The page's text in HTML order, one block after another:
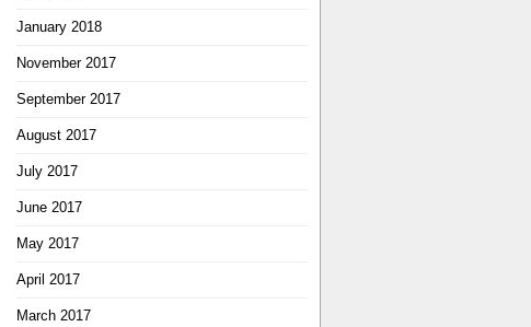
January 2018
November 2017
September 2017
August 2017
July 2017
June 2017
May 2017
April 2017
March 2017